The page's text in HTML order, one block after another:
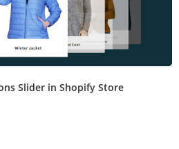
Slider in Shopify Store